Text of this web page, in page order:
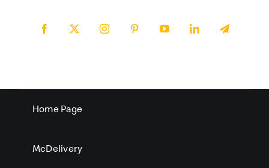
Home Page
McDelivery